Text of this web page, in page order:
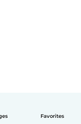
Favorites